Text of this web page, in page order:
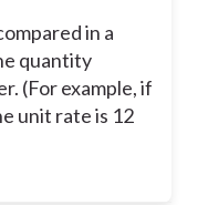
in a
quantity
(For example, if
unit rate is 12